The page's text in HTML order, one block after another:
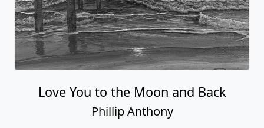
Love You to the Moon and Back
Phillip Anthony